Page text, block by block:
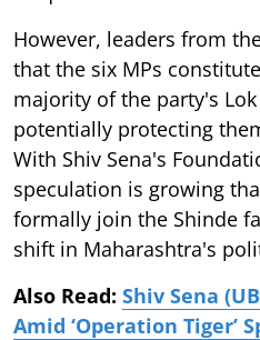
However, leaders from
that the six MPs
majority of the party's
potentially protecting
With Shiv Sena's
speculation is growing
formally join the Shinde
shift in Maharashtra's
Also Read: Shiv Sena
Amid ‘Operation Tiger’